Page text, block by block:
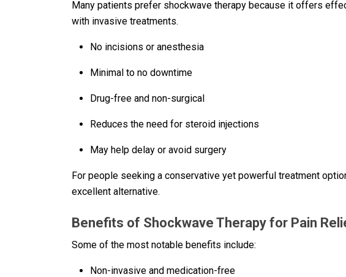
Many patients prefer shockwave therapy because it offers
with invasive treatments.
No incisions or anesthesia
Minimal to no downtime
Drug-free and non-surgical
Reduces the need for steroid injections
May help delay or avoid surgery
For people seeking a conservative yet powerful treatment
excellent alternative.
Benefits of Shockwave Therapy for Pain
Some of the most notable benefits include:
Non-invasive and medication-free